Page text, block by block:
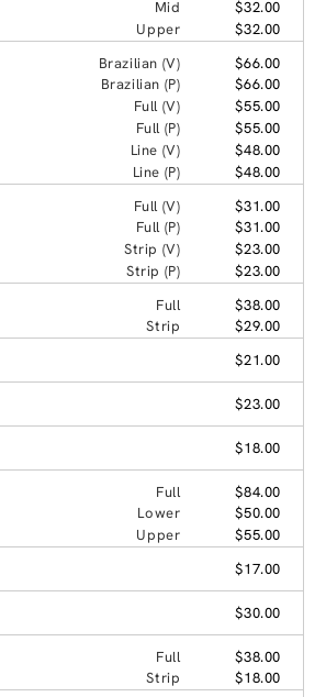
Mid
$32.00
Upper
$32.00
Brazilian (V)
$66.00
Brazilian (P)
$66.00
Full (V)
$55.00
Full (P)
$55.00
Line (V)
$48.00
Line (P)
$48.00
Full (V)
$31.00
Full (P)
$31.00
Strip (V)
$23.00
Strip (P)
$23.00
Full
$38.00
Strip
$29.00
$21.00
$23.00
$18.00
Full
$84.00
Lower
$50.00
Upper
$55.00
$17.00
$30.00
Full
$38.00
Strip
$18.00